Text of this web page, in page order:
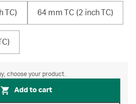
TC) 64 mm TC (2 inch TC)
choose your product.
Add to cart